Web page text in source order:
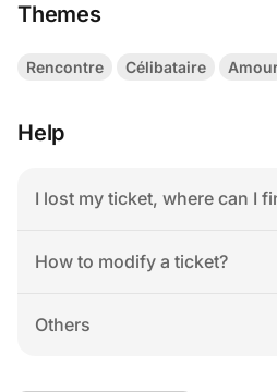
Themes
Rencontre Célibataire
Help
I lost my ticket, where can I
How to modify a ticket?
Others